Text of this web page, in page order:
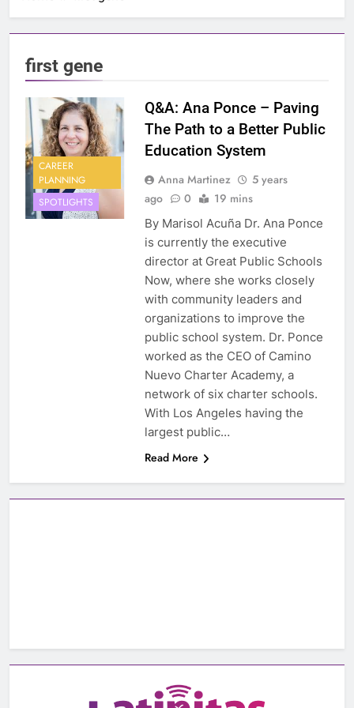
first gene
CAREER
PLANNING
SPOTLIGHTS
Q&A: Ana Ponce – Paving
The Path to a Better Public
Education System
Anna Martinez
5 years
ago
0 19 mins
By Marisol Acuña Dr. Ana Ponce
is currently the executive
director at Great Public Schools
Now, where she works closely
with community leaders and
organizations to improve the
public school system. Dr. Ponce
worked as the CEO of Camino
Nuevo Charter Academy, a
network of six charter schools.
With Los Angeles having the
largest public…
Read More